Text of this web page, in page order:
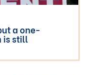
a one-
is still